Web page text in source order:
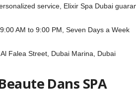
service, Elixir Spa Dubai
9:00 AM to 9:00 PM, Seven Days a Week
Al Falea Street, Dubai Marina, Dubai
Dans SPA